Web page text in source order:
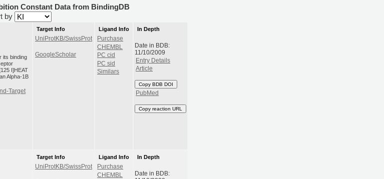
Constant Data from BindingDB
by
its binding
I]HEAT
Alpha-1B
Target
Target Info
UniProtKB/SwissProt
GoogleScholar
Ligand Info
Purchase
CHEMBL
PC cid
PC sid
Similars
In Depth
Date in BDB:
11/10/2009
Entry Details
Article
Copy BDB DOI
PubMed
Copy reaction URL
Target Info
UniProtKB/SwissProt
Ligand Info
Purchase
CHEMBL
In Depth
Date in BDB: